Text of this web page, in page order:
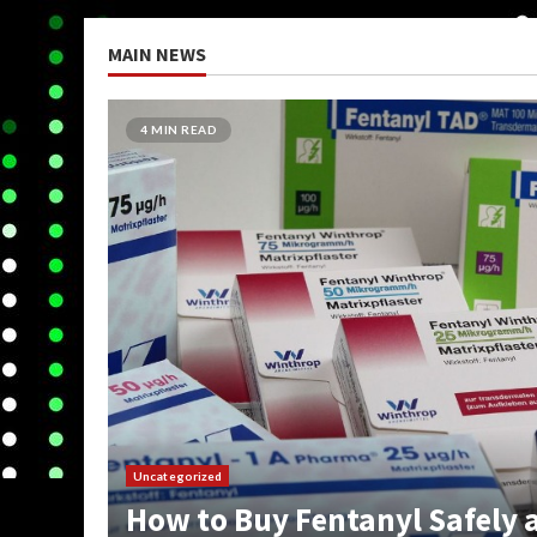
MAIN NEWS
5 MIN READ
Uncategorized
How Do You Get On The Dark